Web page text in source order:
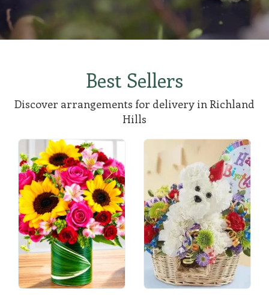
Best Sellers
Discover arrangements for delivery in Richland
Hills